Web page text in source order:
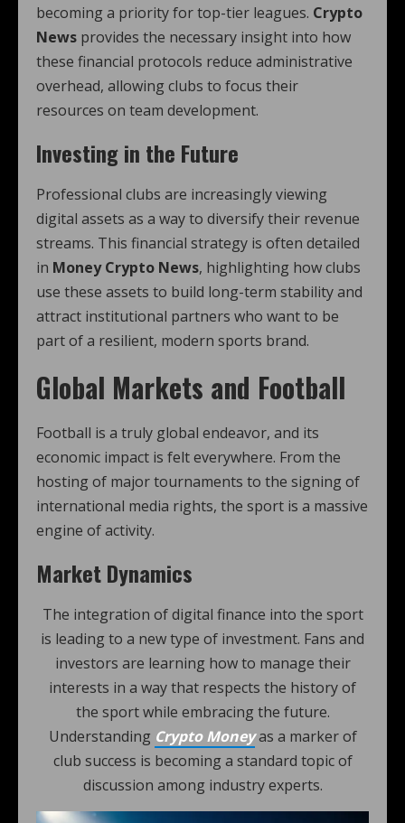
becoming a priority for top-tier leagues. Crypto
News provides the necessary insight into how
these financial protocols reduce administrative
overhead, allowing clubs to focus their
resources on team development.
Investing in the Future
Professional clubs are increasingly viewing
digital assets as a way to diversify their revenue
streams. This financial strategy is often detailed
in Money Crypto News, highlighting how clubs
use these assets to build long-term stability and
attract institutional partners who want to be
part of a resilient, modern sports brand.
Global Markets and Football
Football is a truly global endeavor, and its
economic impact is felt everywhere. From the
hosting of major tournaments to the signing of
international media rights, the sport is a massive
engine of activity.
Market Dynamics
The integration of digital finance into the sport
is leading to a new type of investment. Fans and
investors are learning how to manage their
interests in a way that respects the history of
the sport while embracing the future.
Understanding Crypto Moneyas a marker of
club success is becoming a standard topic of
discussion among industry experts.